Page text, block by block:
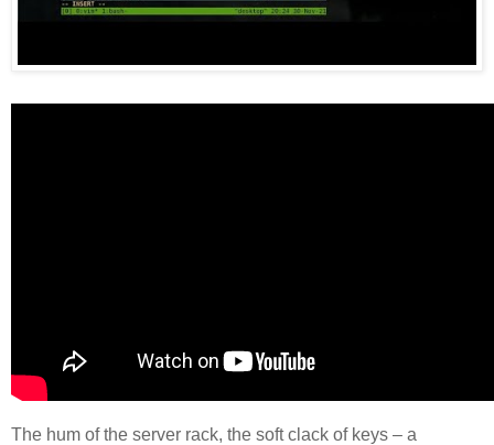
The hum of the server rack, the soft clack of keys – a